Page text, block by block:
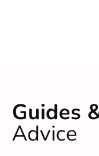
Guides
Advice